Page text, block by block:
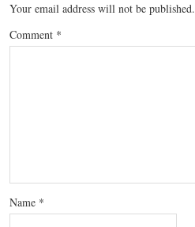
Your email address will not be published.
Comment *
Name *